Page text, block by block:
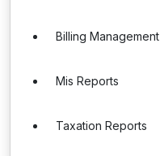
Billing Management
Mis Reports
Taxation Reports